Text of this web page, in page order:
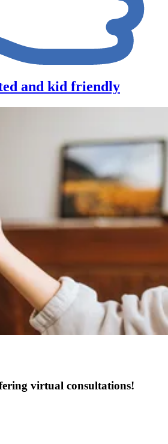
and kid friendly
virtual consultations!